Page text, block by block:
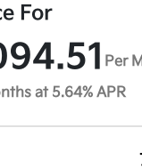
For
Per
at 5.64% APR